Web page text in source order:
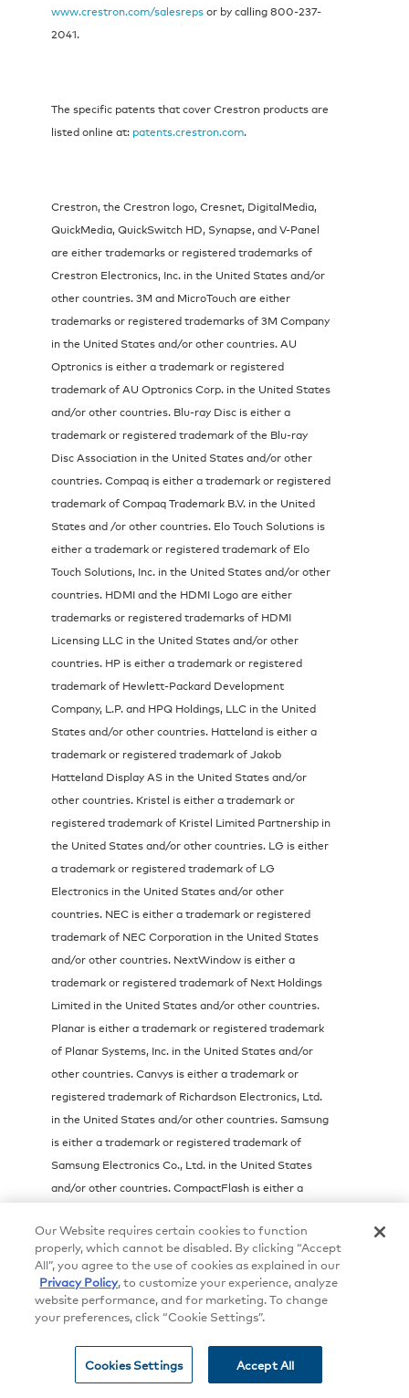
www.crestron.com/salesrepsor by calling 800-237-
2041.
The specific patents that cover Crestron products are
listed online at: patents.crestron.com.
Crestron, the Crestron logo, Cresnet, DigitalMedia,
QuickMedia, QuickSwitch HD, Synapse, and V-Panel
are either trademarks or registered trademarks of
Crestron Electronics, Inc. in the United States and/or
other countries. 3M and MicroTouch are either
trademarks or registered trademarks of 3M Company
in the United States and/or other countries. AU
Optronics is either a trademark or registered
trademark of AU Optronics Corp. in the United States
and/or other countries. Blu-ray Disc is either a
trademark or registered trademark of the Blu-ray
Disc Association in the United States and/or other
countries. Compaq is either a trademark or registered
trademark of Compaq Trademark B.V. in the United
States and /or other countries. Elo Touch Solutions is
either a trademark or registered trademark of Elo
Touch Solutions, Inc. in the United States and/or other
countries. HDMI and the HDMI Logo are either
trademarks or registered trademarks of HDMI
Licensing LLC in the United States and/or other
countries. HP is either a trademark or registered
trademark of Hewlett-Packard Development
Company, L.P. and HPQ Holdings, LLC in the United
States and/or other countries. Hatteland is either a
trademark or registered trademark of Jakob
Hatteland Display AS in the United States and/or
other countries. Kristel is either a trademark or
registered trademark of Kristel Limited Partnership in
the United States and/or other countries. LG is either
a trademark or registered trademark of LG
Electronics in the United States and/or other
countries. NEC is either a trademark or registered
trademark of NEC Corporation in the United States
and/or other countries. NextWindow is either a
trademark or registered trademark of Next Holdings
Limited in the United States and/or other countries.
Planar is either a trademark or registered trademark
of Planar Systems, Inc. in the United States and/or
other countries. Canvys is either a trademark or
registered trademark of Richardson Electronics, Ltd.
in the United States and/or other countries. Samsung
is either a trademark or registered trademark of
Samsung Electronics Co., Ltd. in the United States
and/or other countries. CompactFlash is either a
Corporation in the United States and/or other
countries. VXP and the VXP logo are either
trademarks or registered trademarks of Sigma
Designs, Inc. in the United States and/or other
countries. TouchTable is either a trademark or
registered trademark of TouchTable, Inc. in the United
States and/or other countries. CyberTouch is either a
Our Website requires certain cookies to function
properly, which cannot be disabled. By clicking “Accept
All”, you agree to the use of cookies as explained in our
Privacy Policy, to customize your experience, analyze
website performance, and for marketing. To change
your preferences, click “Cookie Settings”.
Cookies Settings Accept All